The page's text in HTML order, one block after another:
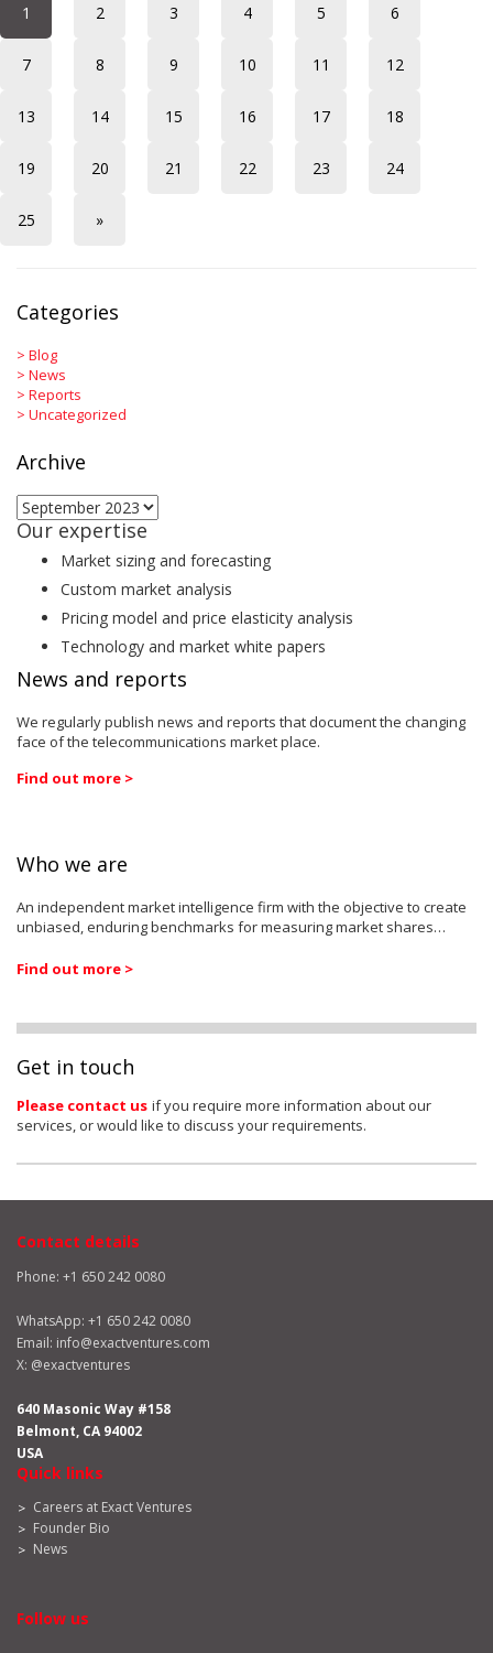
1 2 3 4 5 6
7 8 9 10 11 12
13 14 15 16 17 18
19 20 21 22 23 24
25 »
Categories
> Blog
> News
> Reports
> Uncategorized
Archive
Archive
Our expertise
Market sizing and forecasting
Custom market analysis
Pricing model and price elasticity analysis
Technology and market white papers
News and reports
We regularly publish news and reports that document the changing
face of the telecommunications market place.
Find out more >
Who we are
An independent market intelligence firm with the objective to create
unbiased, enduring benchmarks for measuring market shares…
Find out more >
Get in touch
Please contact us if you require more information about our
services, or would like to discuss your requirements.
Contact details
Phone: +1 650 242 0080
WhatsApp: +1 650 242 0080
Email: info@exactventures.com
X: @exactventures
640 Masonic Way #158
Belmont, CA 94002
USA
Quick links
Careers at Exact Ventures
Founder Bio
News
Follow us